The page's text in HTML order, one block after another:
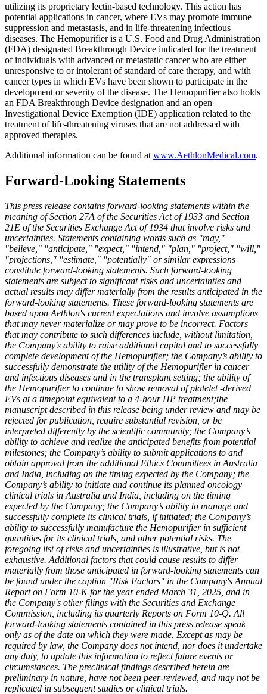
utilizing its proprietary lectin-based technology. This action has
potential applications in cancer, where EVs may promote immune
suppression and metastasis, and in life-threatening infectious
diseases. The Hemopurifier is a U.S. Food and Drug Administration
(FDA) designated Breakthrough Device indicated for the treatment
of individuals with advanced or metastatic cancer who are either
unresponsive to or intolerant of standard of care therapy, and with
cancer types in which EVs have been shown to participate in the
development or severity of the disease. The Hemopurifier also holds
an FDA Breakthrough Device designation and an open
Investigational Device Exemption (IDE) application related to the
treatment of life-threatening viruses that are not addressed with
approved therapies.
Additional information can be found at www.AethlonMedical.com.
Forward-Looking Statements
This press release contains forward-looking statements within the
meaning of Section 27A of the Securities Act of 1933 and Section
21E of the Securities Exchange Act of 1934 that involve risks and
uncertainties. Statements containing words such as "may,"
"believe," "anticipate," "expect," "intend," "plan," "project," "will,"
"projections," "estimate," "potentially" or similar expressions
constitute forward-looking statements. Such forward-looking
statements are subject to significant risks and uncertainties and
actual results may differ materially from the results anticipated in the
forward-looking statements. These forward-looking statements are
based upon Aethlon's current expectations and involve assumptions
that may never materialize or may prove to be incorrect. Factors
that may contribute to such differences include, without limitation,
the Company's ability to raise additional capital and to successfully
complete development of the Hemopurifier; the Company’s ability to
successfully demonstrate the utility of the Hemopurifier in cancer
and infectious diseases and in the transplant setting; the ability of
the Hemopurifier to continue to show removal of platelet -derived
EVs at a timepoint equivalent to a 4-hour HP treatment;the
manuscript described in this release being under review and may be
rejected for publication, require substantial revision, or be
interpreted differently by the scientific community; the Company’s
ability to achieve and realize the anticipated benefits from potential
milestones; the Company’s ability to submit applications to and
obtain approval from the additional Ethics Committees in Australia
and India, including on the timing expected by the Company; the
Company’s ability to initiate and continue its planned oncology
clinical trials in Australia and India, including on the timing
expected by the Company; the Company’s ability to manage and
successfully complete its clinical trials, if initiated; the Company’s
ability to successfully manufacture the Hemopurifier in sufficient
quantities for its clinical trials, and other potential risks. The
foregoing list of risks and uncertainties is illustrative, but is not
exhaustive. Additional factors that could cause results to differ
materially from those anticipated in forward-looking statements can
be found under the caption "Risk Factors" in the Company's Annual
Report on Form 10-K for the year ended March 31, 2025, and in
the Company's other filings with the Securities and Exchange
Commission, including its quarterly Reports on Form 10-Q. All
forward-looking statements contained in this press release speak
only as of the date on which they were made. Except as may be
required by law, the Company does not intend, nor does it undertake
any duty, to update this information to reflect future events or
circumstances. The preclinical findings described herein are
preliminary in nature, have not been peer-reviewed, and may not be
replicated in subsequent studies or clinical trials.